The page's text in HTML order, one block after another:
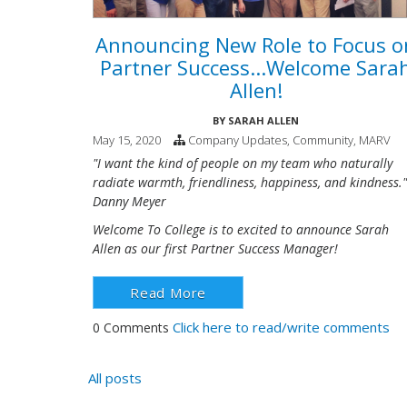
Announcing New Role to Focus
Partner Success...Welcome
Allen!
BY SARAH ALLEN
May 15, 2020 Company Updates, Community, MARV
"I want the kind of people on my team who naturally
radiate warmth, friendliness, happiness, and
Danny Meyer
Welcome To College is to excited to announce Sarah
Allen as our first Partner Success Manager!
Read More
0 Comments Click here to read/write comments
All posts